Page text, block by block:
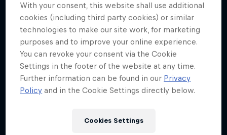
Watch these guys fly among the
3 Photos
With your consent, this website shall use additional
cookies (including third party cookies) or similar
technologies to make our site work, for marketing
purposes and to improve your online experience.
You can revoke your consent via the Cookie
Settings in the footer of the website at any time.
Further information can be found in our Privacy
Policy and in the Cookie Settings directly below.
Cookies Settings